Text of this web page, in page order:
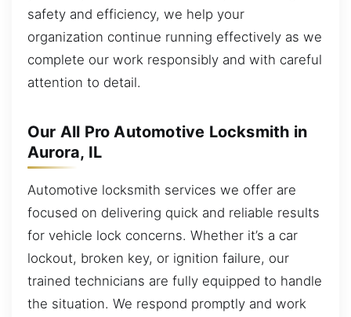
safety and efficiency, we help your
organization continue running effectively as we
complete our work responsibly and with careful
attention to detail.
Our All Pro Automotive Locksmith in
Aurora, IL
Automotive locksmith services we offer are
focused on delivering quick and reliable results
for vehicle lock concerns. Whether it’s a car
lockout, broken key, or ignition failure, our
trained technicians are fully equipped to handle
the situation. We respond promptly and work